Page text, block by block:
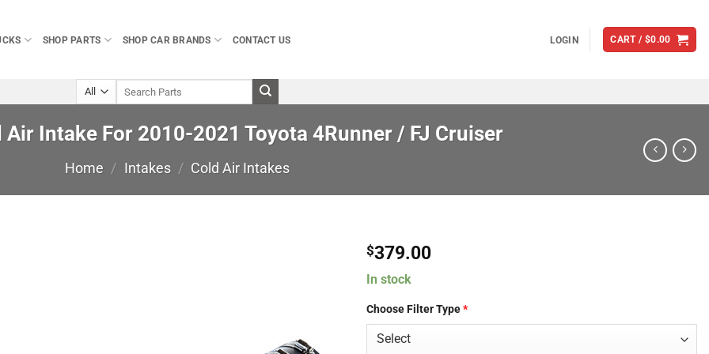
SHOP PARTS SHOP CAR BRANDS CONTACT US LOGIN CART / $0.00
Air Intake For 2010-2021 Toyota 4Runner / FJ Cruiser
Home / Intakes / Cold Air Intakes
$379.00
In stock
Choose Filter Type*